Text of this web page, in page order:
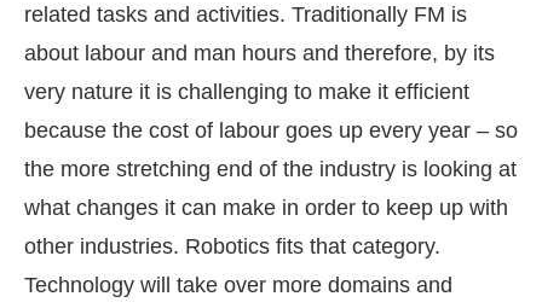
related tasks and activities. Traditionally FM is
about labour and man hours and therefore, by its
very nature it is challenging to make it efficient
because the cost of labour goes up every year – so
the more stretching end of the industry is looking at
what changes it can make in order to keep up with
other industries. Robotics fits that category.
Technology will take over more domains and